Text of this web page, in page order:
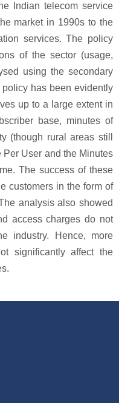
Indian telecom service
market in 1990s to the
services. The policy
of the sector (usage,
using the secondary
has been evidently
up to a large extent in
base, minutes of
(though rural areas still
Per User and the Minutes
The success of these
customers in the form of
analysis also showed
access charges do not
industry. Hence, more
significantly affect the